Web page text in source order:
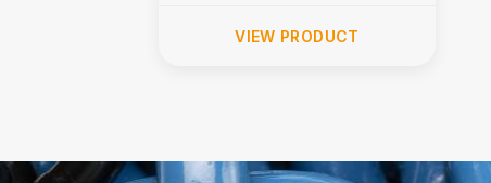
VIEW PRODUCT